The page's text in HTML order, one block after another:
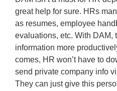
great help for sure. HRs
as resumes, employee
evaluations, etc. With DAM,
information more
comes, HR won’t have to
send private company info
They can just give this